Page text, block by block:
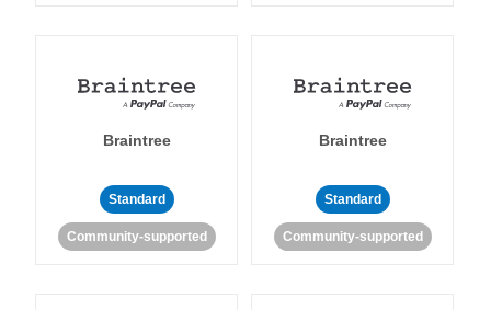
Braintree
Standard
Community-supported
Braintree
Standard
Community-supported